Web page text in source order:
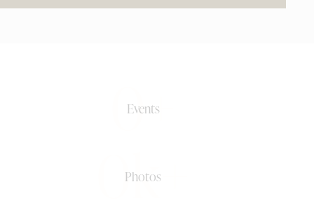
0+
Events
0k+
Photos